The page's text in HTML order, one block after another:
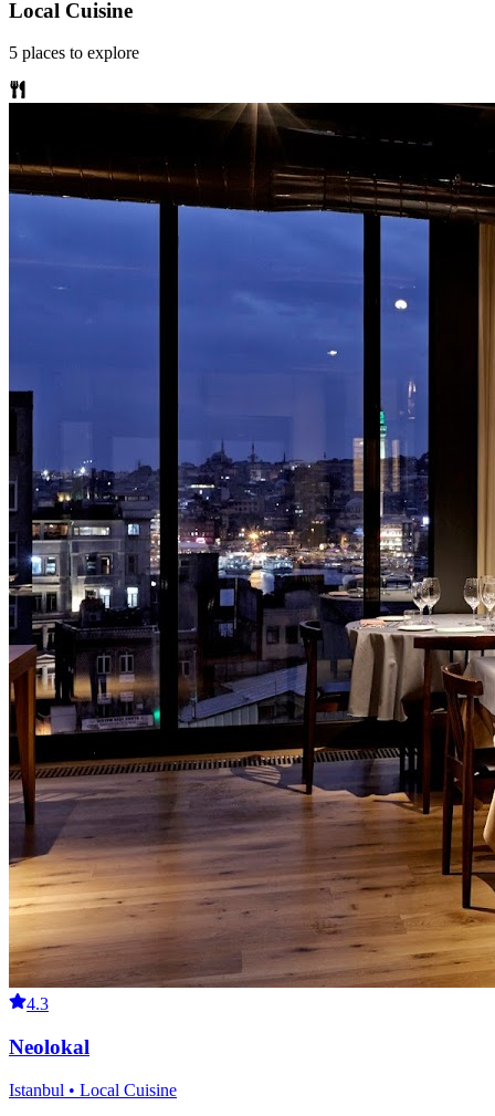
Local Cuisine
5 places to explore
4.3
Neolokal
Istanbul • Local Cuisine